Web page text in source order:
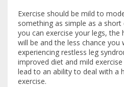
Exercise should be mild to
something as simple as a
you can exercise your legs, the
will be and the less chance you
experiencing restless leg
improved diet and mild
lead to an ability to deal with a
exercise.